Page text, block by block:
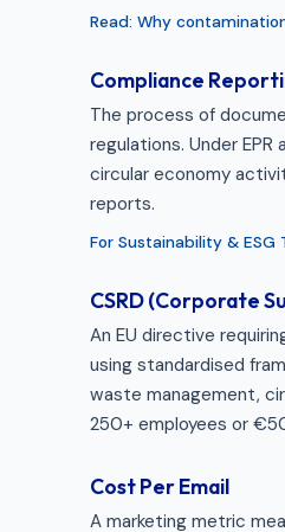
Read: Why
Compliance
The process of
regulations. Under
circular economy
reports.
For Sustainability & ESG
CSRD (Corporate
An EU directive
using standardised
waste management,
250+ employees or
Cost Per Email
A marketing metric